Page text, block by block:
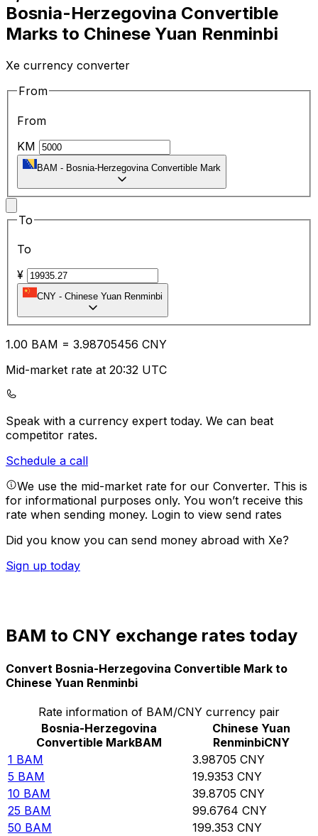
Bosnia-Herzegovina Convertible
Marks to Chinese Yuan Renminbi
Xe currency converter
From
From
KM
BAM - Bosnia-Herzegovina Convertible Mark
To
To
¥
CNY - Chinese Yuan Renminbi
1.00 BAM = 3.98705456 CNY
Mid-market rate at 20:32 UTC
Speak with a currency expert today. We can beat
competitor rates.
Schedule a call
We use the mid-market rate for our Converter. This is
for informational purposes only. You won’t receive this
rate when sending money. Login to view send rates
Did you know you can send money abroad with Xe?
Sign up today
BAM to CNY exchange rates today
Convert Bosnia-Herzegovina Convertible Mark to
Chinese Yuan Renminbi
Rate information of BAM/CNY currency pair
Bosnia-Herzegovina
Convertible MarkBAM
Chinese Yuan
RenminbiCNY
1 BAM 3.98705 CNY
5 BAM 19.9353 CNY
10 BAM 39.8705 CNY
25 BAM 99.6764 CNY
50 BAM 199.353 CNY